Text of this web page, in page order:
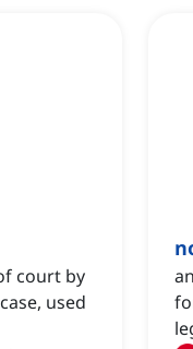
court by
used